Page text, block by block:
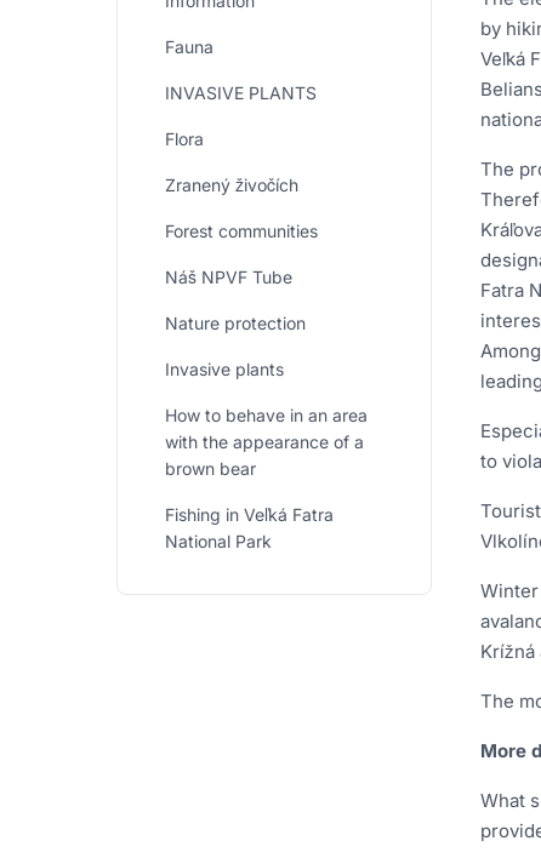
Fauna
INVASIVE PLANTS
Flora
Zranený živočích
Forest communities
Náš NPVF Tube
Nature protection
Invasive plants
How to behave in an area
with the appearance of a
brown bear
Fishing in Veľká Fatra
National Park
by
Veľká
The
Fatra
to
Krížná
The
More
What